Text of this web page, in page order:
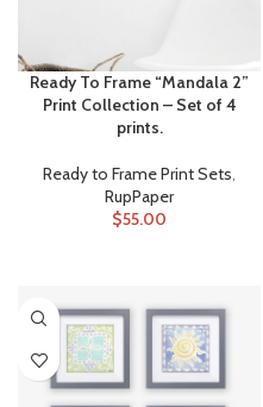
Ready To Frame “Mandala 2”
Print Collection – Set of 4
prints.
Ready to Frame Print Sets,
RupPaper
$55.00